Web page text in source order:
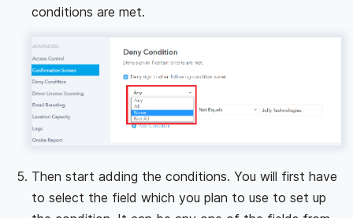
conditions are met.
Then start adding the conditions. You will first have
to select the field which you plan to use to set up